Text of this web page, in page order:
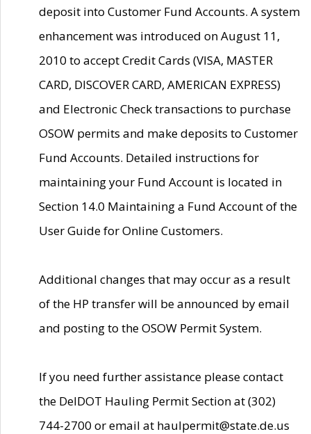
deposit into Customer Fund Accounts. A system
enhancement was introduced on August 11,
2010 to accept Credit Cards (VISA, MASTER
CARD, DISCOVER CARD, AMERICAN EXPRESS)
and Electronic Check transactions to purchase
OSOW permits and make deposits to Customer
Fund Accounts. Detailed instructions for
maintaining your Fund Account is located in
Section 14.0 Maintaining a Fund Account of the
User Guide for Online Customers.
Additional changes that may occur as a result
of the HP transfer will be announced by email
and posting to the OSOW Permit System.
If you need further assistance please contact
the DelDOT Hauling Permit Section at (302)
744-2700 or email at haulpermit@state.de.us